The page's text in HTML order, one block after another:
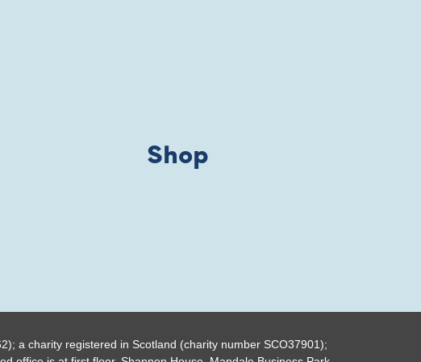
Shop
a charity registered in Scotland (charity number SCO37901);